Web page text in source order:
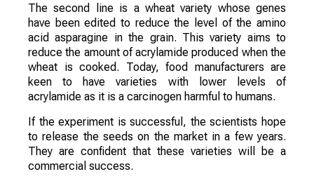
The second line is a wheat variety whose genes
have been edited to reduce the level of the amino
acid asparagine in the grain. This variety aims to
reduce the amount of acrylamide produced when the
wheat is cooked. Today, food manufacturers are
keen to have varieties with lower levels of
acrylamide as it is a carcinogen harmful to humans.
If the experiment is successful, the scientists hope
to release the seeds on the market in a few years.
They are confident that these varieties will be a
commercial success.